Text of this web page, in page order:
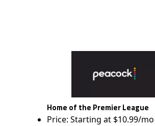
Home of the Premier League
Price: Starting at $10.99/mo